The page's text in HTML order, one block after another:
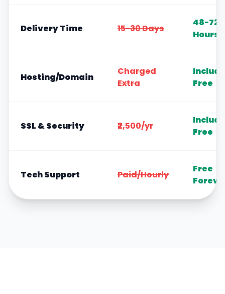
Delivery Time 15-30 Days
48-72
Hours
Hosting/Domain
Charged
Extra
Free
SSL & Security ₹2,500/yr
Free
Tech Support Paid/Hourly
Free